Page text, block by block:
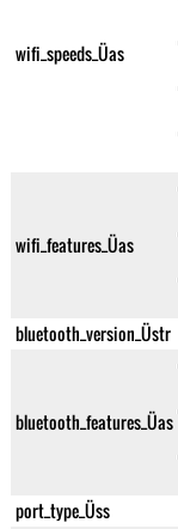
wifi_speeds_Üas
wifi_features_Üas
bluetooth_version_Üstr
bluetooth_features_Üas
port_type_Üss